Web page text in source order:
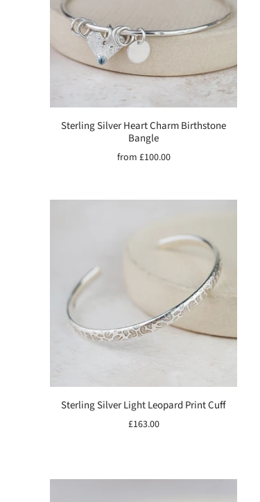
Sterling Silver Heart Charm Birthstone
Bangle
from £100.00
Sterling Silver Light Leopard Print Cuff
£163.00